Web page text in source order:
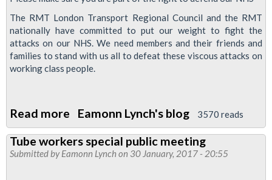
Kings
X
20
Feb
0800
The RMT London Transport Regional Council and the RMT
nationally have committed to put our weight to fight the
attacks on our NHS. We need members and their friends and
families to stand with us all to defeat these viscous attacks on
working class people.
Read more about
Demo
to
defend
Eamonn Lynch's blog 3570 reads
Tube workers special public meeting
Submitted byEamonn Lynchon 30 January, 2017 - 20:55